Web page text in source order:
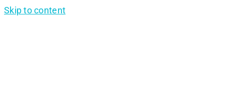
Skip to content